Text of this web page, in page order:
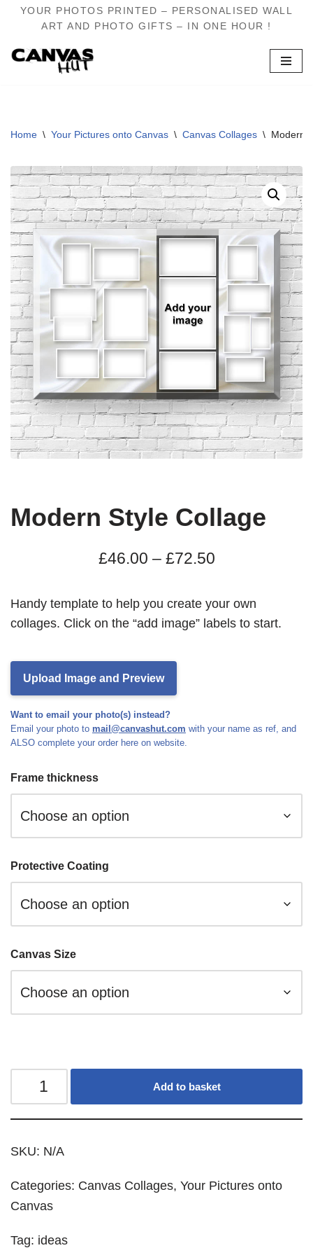
to
YOUR PHOTOS PRINTED – PERSONALISED WALL
ART AND PHOTO GIFTS – IN ONE HOUR !
Home \ Your Pictures onto Canvas \ Canvas Collages \ Modern
Modern Style Collage
£46.00 – £72.50
Handy template to help you create your own
collages. Click on the “add image” labels to start.
Upload Image and Preview
Want to email your photo(s) instead?
Email your photo to mail@canvashut.com with your name as ref, and
ALSO complete your order here on website.
Frame thickness
Protective Coating
Canvas Size
Add to basket
SKU: N/A
Categories: Canvas Collages, Your Pictures onto
Canvas
Tag: ideas